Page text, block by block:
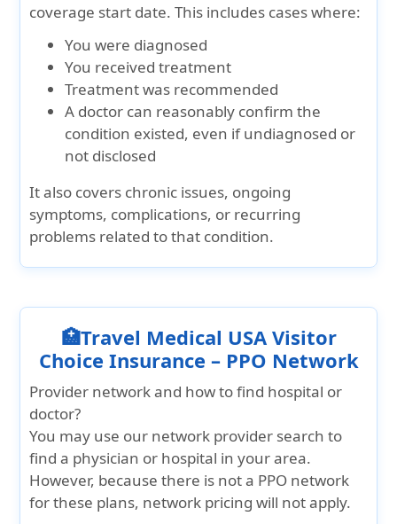
coverage start date. This includes cases where:
You were diagnosed
You received treatment
Treatment was recommended
A doctor can reasonably confirm the
condition existed, even if undiagnosed or
not disclosed
It also covers chronic issues, ongoing
symptoms, complications, or recurring
problems related to that condition.
🏥Travel Medical USA Visitor
Choice Insurance – PPO Network
Provider network and how to find hospital or
doctor?
You may use our network provider search to
find a physician or hospital in your area.
However, because there is not a PPO network
for these plans, network pricing will not apply.